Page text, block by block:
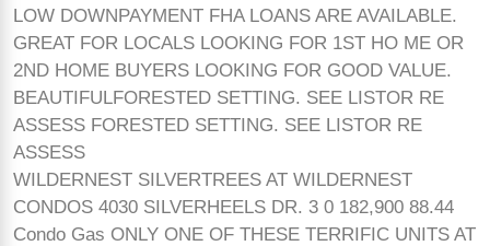
LOW DOWNPAYMENT FHA LOANS ARE AVAILABLE.
GREAT FOR LOCALS LOOKING FOR 1ST HO ME OR
2ND HOME BUYERS LOOKING FOR GOOD VALUE.
BEAUTIFULFORESTED SETTING. SEE LISTOR RE
ASSESS FORESTED SETTING. SEE LISTOR RE
ASSESS
WILDERNEST SILVERTREES AT WILDERNEST
CONDOS 4030 SILVERHEELS DR. 3 0 182,900 88.44
Condo Gas ONLY ONE OF THESE TERRIFIC UNITS AT